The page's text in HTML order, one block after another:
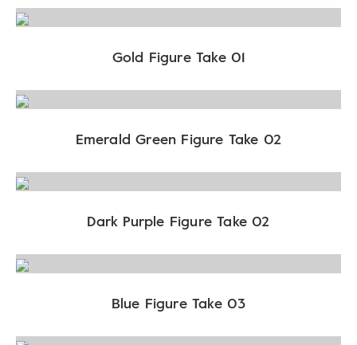
Gold Figure Take 01
Emerald Green Figure Take 02
Dark Purple Figure Take 02
Blue Figure Take 03